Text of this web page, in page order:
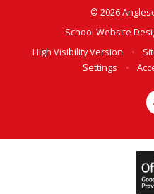
© 2026
School Website
High Visibility Version
•
Settings
•